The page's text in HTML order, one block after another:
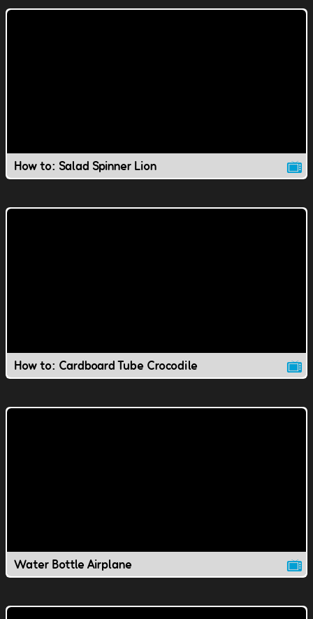
How to: Salad Spinner Lion
How to: Cardboard Tube Crocodile
Water Bottle Airplane